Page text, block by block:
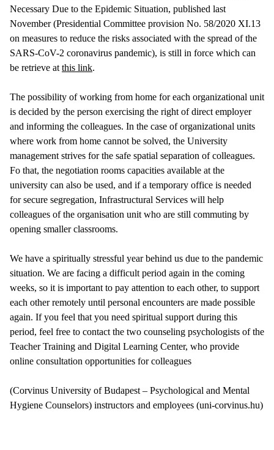
Necessary Due to the Epidemic Situation, published last
November (Presidential Committee provision No. 58/2020 XI.13
on measures to reduce the risks associated with the spread of the
SARS-CoV-2 coronavirus pandemic), is still in force which can
be retrieve at this link.
The possibility of working from home for each organizational unit
is decided by the person exercising the right of direct employer
and informing the colleagues. In the case of organizational units
where work from home cannot be solved, the University
management strives for the safe spatial separation of colleagues.
Fo that, the negotiation rooms capacities available at the
university can also be used, and if a temporary office is needed
for secure segregation, Infrastructural Services will help
colleagues of the organisation unit who are still commuting by
opening smaller classrooms.
We have a spiritually stressful year behind us due to the pandemic
situation. We are facing a difficult period again in the coming
weeks, so it is important to pay attention to each other, to support
each other remotely until personal encounters are made possible
again. If you feel that you need spiritual support during this
period, feel free to contact the two counseling psychologists of the
Teacher Training and Digital Learning Center, who provide
online consultation opportunities for colleagues
(Corvinus University of Budapest – Psychological and Mental
Hygiene Counselors) instructors and employees (uni-corvinus.hu)